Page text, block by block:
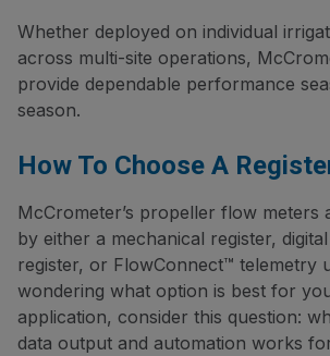
Whether deployed on individual
across multi-site operations,
provide dependable performance
season.
How To Choose A
McCrometer’s propeller flow meters
by either a mechanical register,
register, or FlowConnect™ telemetry
wondering what option is best for
application, consider this question:
data output and automation works